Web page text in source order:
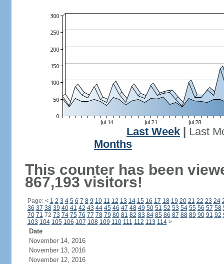
Last Week
Last
Months
This counter has been
867,193 visitors!
Page: < 1 2 3 4 5 6 7 8 9 10 11 12 13 14 15 16 17 18 19 20 21 22 23 24
36 37 38 39 40 41 42 43 44 45 46 47 48 49 50 51 52 53 54 55 56 57 58
70 71 72 73 74 75 76 77 78 79 80 81 82 83 84 85 86 87 88 89 90 91 92
103 104 105 106 107 108 109 110 111 112 113 114 >
Date
November 14, 2016
November 13, 2016
November 12, 2016